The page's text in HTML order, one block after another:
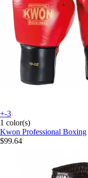
+-3
1 color(s)
Kwon Professional Boxing
$99.64